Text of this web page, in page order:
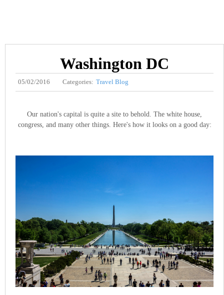
Washington DC
05/02/2016 Categories: Travel Blog
Our nation's capital is quite a site to behold. The white house,
congress, and many other things. Here's how it looks on a good day: